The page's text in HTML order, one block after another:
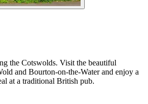
the Cotswolds. Visit the beautiful
and Bourton-on-the-Water and enjoy a
at a traditional British pub.